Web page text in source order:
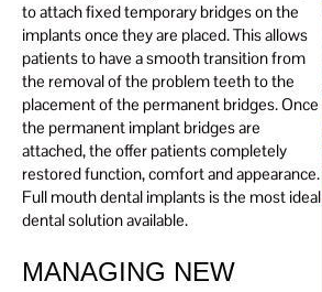
to attach fixed temporary bridges on the
implants once they are placed. This allows
patients to have a smooth transition from
the removal of the problem teeth to the
placement of the permanent bridges. Once
the permanent implant bridges are
attached, the offer patients completely
restored function, comfort and appearance.
Full mouth dental implants is the most ideal
dental solution available.
MANAGING NEW